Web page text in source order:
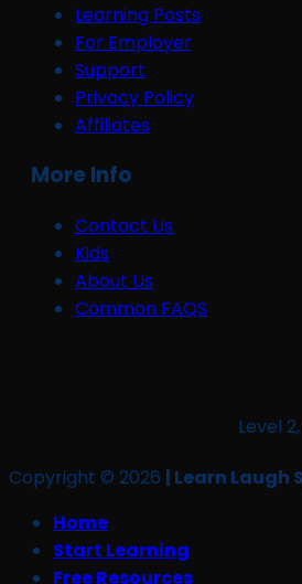
Learning Posts
For Employer
Support
Privacy Policy
Affiliates
More Info
Contact Us
Kids
About Us
Common FAQS
Level
Copyright © 2026 | Learn Laugh
Home
Start Learning
Free Resources